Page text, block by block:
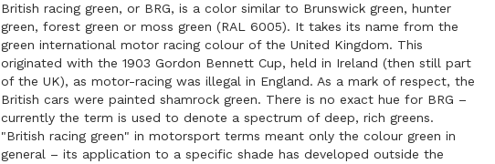
British racing green, or BRG, is a color similar to Brunswick green, hunter
green, forest green or moss green (RAL 6005). It takes its name from the
green international motor racing colour of the United Kingdom. This
originated with the 1903 Gordon Bennett Cup, held in Ireland (then still part
of the UK), as motor-racing was illegal in England. As a mark of respect, the
British cars were painted shamrock green. There is no exact hue for BRG –
currently the term is used to denote a spectrum of deep, rich greens.
"British racing green" in motorsport terms meant only the colour green in
general – its application to a specific shade has developed outside the